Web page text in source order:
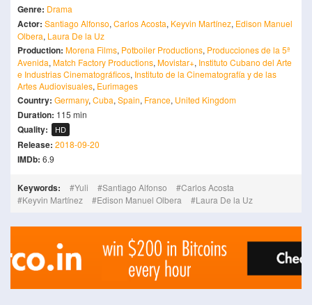
Genre: Drama
Actor: Santiago Alfonso, Carlos Acosta, Keyvin Martínez, Edison Manuel
Olbera, Laura De la Uz
Production: Morena Films, Potboiler Productions, Producciones de la 5ª
Avenida, Match Factory Productions, Movistar+, Instituto Cubano del Arte
e Industrias Cinematográficos, Instituto de la Cinematografía y de las
Artes Audiovisuales, Eurimages
Country: Germany, Cuba, Spain, France, United Kingdom
Duration: 115 min
Quality: HD
Release: 2018-09-20
IMDb: 6.9
Keywords: Yuli Santiago Alfonso
Carlos Acosta
Keyvin Martínez
Edison Manuel Olbera Laura De la Uz